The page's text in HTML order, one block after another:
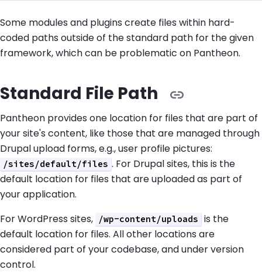
Some modules and plugins create files within hard-
coded paths outside of the standard path for the given
framework, which can be problematic on Pantheon.
Standard File Path
Pantheon provides one location for files that are part of
your site's content, like those that are managed through
Drupal upload forms, e.g., user profile pictures:
/sites/default/files . For Drupal sites, this is the
default location for files that are uploaded as part of
your application.
For WordPress sites,
/wp-content/uploads
is the
default location for files. All other locations are
considered part of your codebase, and under version
control.